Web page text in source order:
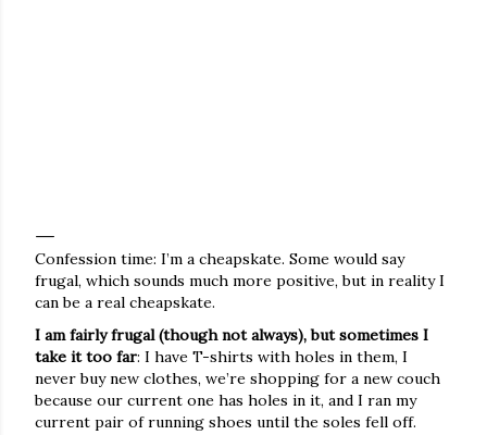
Confession time: I’m a cheapskate. Some would say
frugal, which sounds much more positive, but in reality I
can be a real cheapskate.
I am fairly frugal (though not always), but sometimes I
take it too far: I have T-shirts with holes in them, I
never buy new clothes, we’re shopping for a new couch
because our current one has holes in it, and I ran my
current pair of running shoes until the soles fell off.